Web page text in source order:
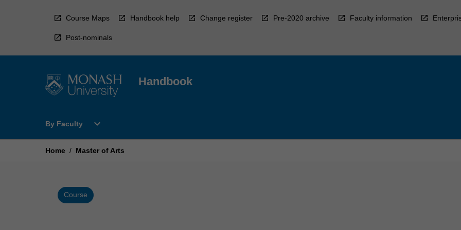
Course Maps Handbook help Change register Pre-2020 archive Faculty information
Post-nominals
Handbook
By Faculty
Open
Faculty
expand_more
Home / Master of Arts
Course